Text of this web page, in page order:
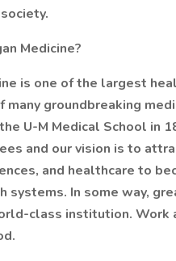
Medicine?
is one of the largest
many groundbreaking
U-M Medical School in
and our vision is to
and healthcare to
systems. In some way,
class institution. Work